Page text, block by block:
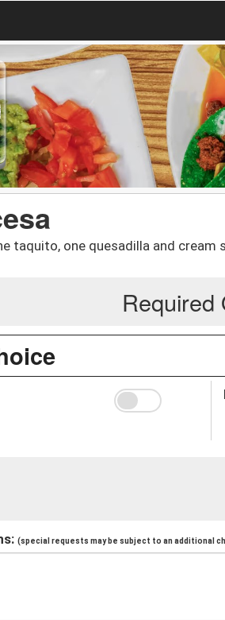
taquito, one quesadilla and cream
Required
(special requests may be subject to an additional